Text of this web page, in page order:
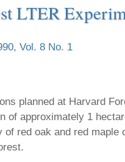
LTER
Vol. 8 No. 1
planned at Harvard
of approximately 1
red oak and red maple